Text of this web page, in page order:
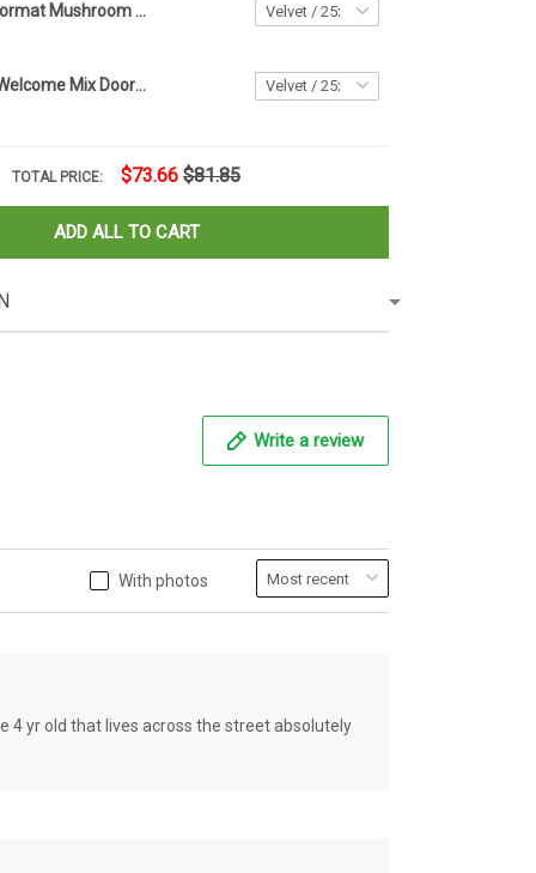
Mushroom Doormat Mushroom Welcome Mat Gifts For New Homeowners
Personalized Welcome Mix Doormat Stereo Cassette Doormat Housewarming Gifts
TOTAL PRICE: $73.66 $81.85
ADD ALL TO CART
Write a review
With photos
the 4 yr old that lives across the street absolutely